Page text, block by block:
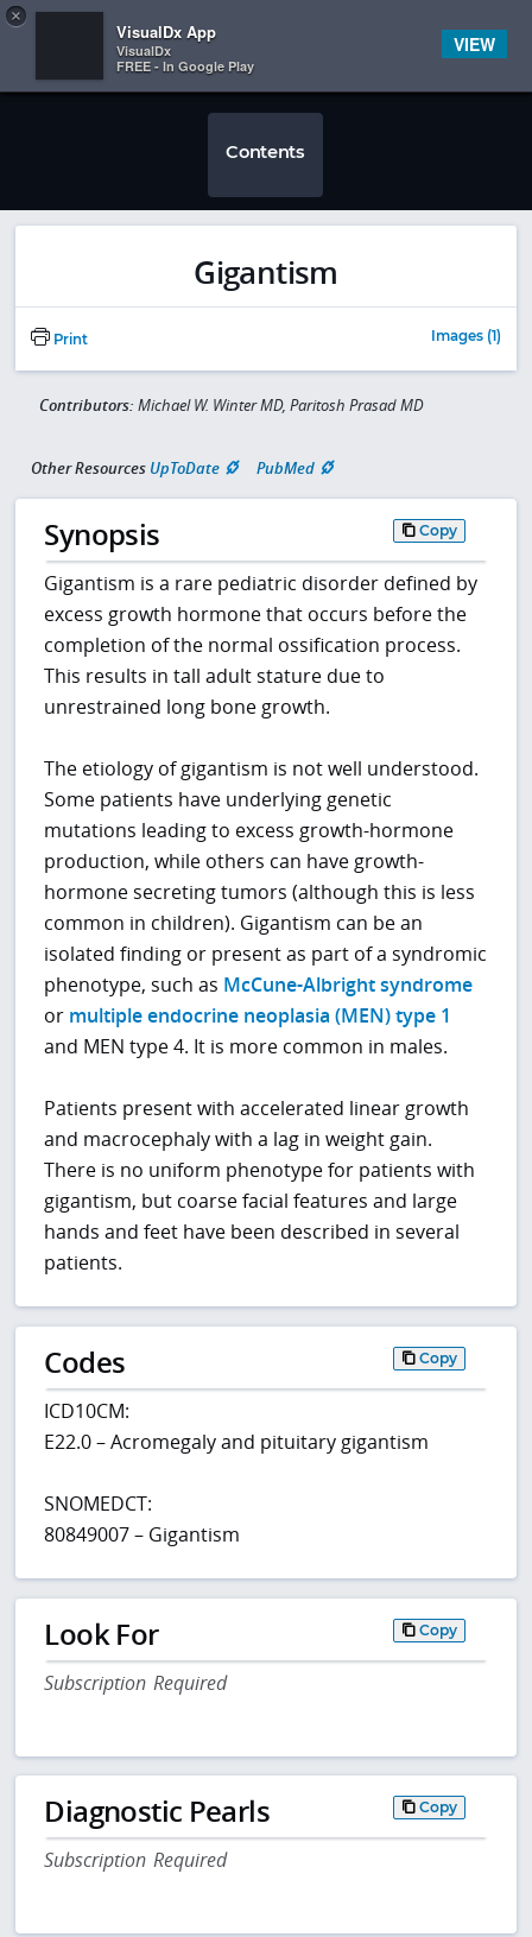
 
Contents
Gigantism
Print Images (1)
Contributors: Michael W. Winter MD, Paritosh Prasad MD
Other Resources UpToDate PubMed
Synopsis Copy
Gigantism is a rare pediatric disorder defined by
excess growth hormone that occurs before the
completion of the normal ossification process.
This results in tall adult stature due to
unrestrained long bone growth.
The etiology of gigantism is not well understood.
Some patients have underlying genetic
mutations leading to excess growth-hormone
production, while others can have growth-
hormone secreting tumors (although this is less
common in children). Gigantism can be an
isolated finding or present as part of a syndromic
phenotype, such as McCune-Albright syndrome
or multiple endocrine neoplasia (MEN) type 1
and MEN type 4. It is more common in males.
Patients present with accelerated linear growth
and macrocephaly with a lag in weight gain.
There is no uniform phenotype for patients with
gigantism, but coarse facial features and large
hands and feet have been described in several
patients.
Codes Copy
ICD10CM:
E22.0 – Acromegaly and pituitary gigantism
SNOMEDCT:
80849007 – Gigantism
Look For Copy
Subscription Required
Diagnostic Pearls Copy
Subscription Required
×
VisualDx App
VisualDx
FREE - In Google Play
VIEW